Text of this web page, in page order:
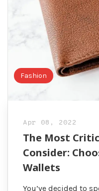
Fashion
Apr 08, 2022
The Most
Consider:
Wallets
You’ve decided to